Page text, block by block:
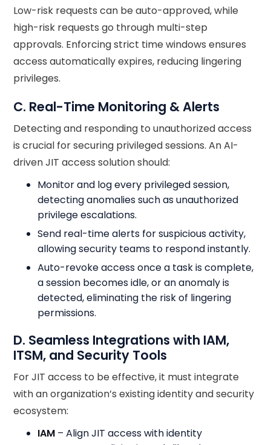
Low-risk requests can be auto-approved, while
high-risk requests go through multi-step
approvals. Enforcing strict time windows ensures
access automatically expires, reducing lingering
privileges.
C. Real-Time Monitoring & Alerts
Detecting and responding to unauthorized access
is crucial for securing privileged sessions. An AI-
driven JIT access solution should:
Monitor and log every privileged session,
detecting anomalies such as unauthorized
privilege escalations.
Send real-time alerts for suspicious activity,
allowing security teams to respond instantly.
Auto-revoke access once a task is complete,
a session becomes idle, or an anomaly is
detected, eliminating the risk of lingering
permissions.
D. Seamless Integrations with IAM,
ITSM, and Security Tools
For JIT access to be effective, it must integrate
with an organization’s existing identity and security
ecosystem:
IAM – Align JIT access with identity